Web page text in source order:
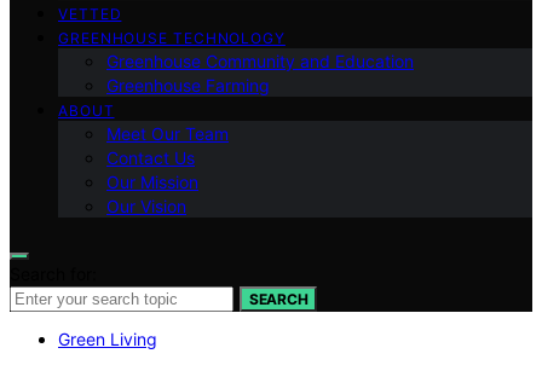
VETTED
GREENHOUSE TECHNOLOGY
Greenhouse Community and Education
Greenhouse Farming
ABOUT
Meet Our Team
Contact Us
Our Mission
Our Vision
SEARCH
Green Living